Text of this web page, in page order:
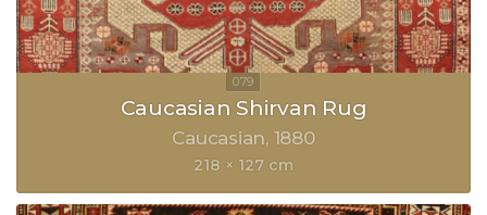
Caucasian Shirvan Rug
Caucasian 1880
218 × 127 cm